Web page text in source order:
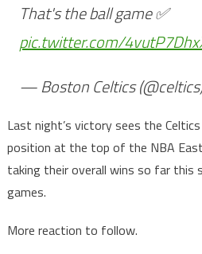
That's the ball game ✅
pic.twitter.com/
— Boston Celtics
Last night’s victory sees the
position at the top of the NBA
taking their overall wins so far this
games.
More reaction to follow.